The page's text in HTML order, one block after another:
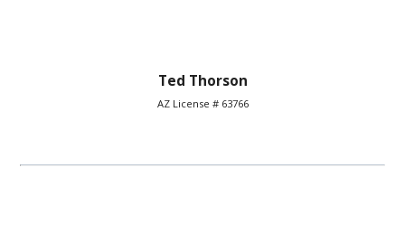
Ted Thorson
AZ License # 63766